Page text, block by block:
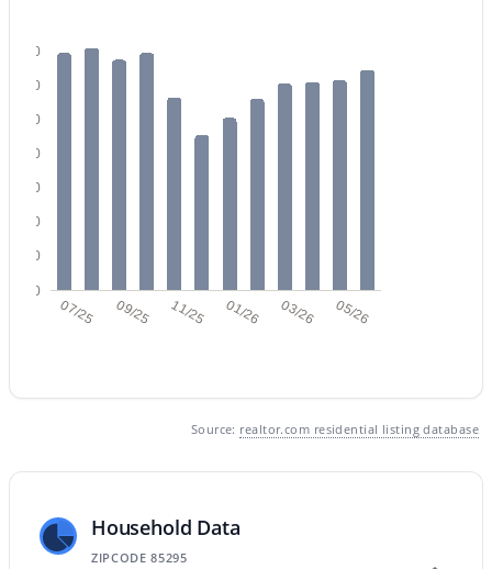
$550,000
4
Beds
1071 Honeysuckle Ln, Gilbert, AZ 85296
07/25 09/25 11/25 01/26 03/26 05/26
0
20
40
60
80
100
120
140
Source: realtor.com residential listing database
Household Data
ZIPCODE 85295